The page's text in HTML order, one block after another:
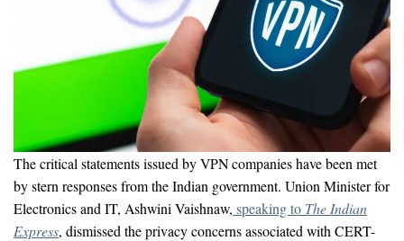
The critical statements issued by VPN companies have been met
by stern responses from the Indian government. Union Minister for
Electronics and IT, Ashwini Vaishnaw, speaking to The Indian
Express, dismissed the privacy concerns associated with CERT-